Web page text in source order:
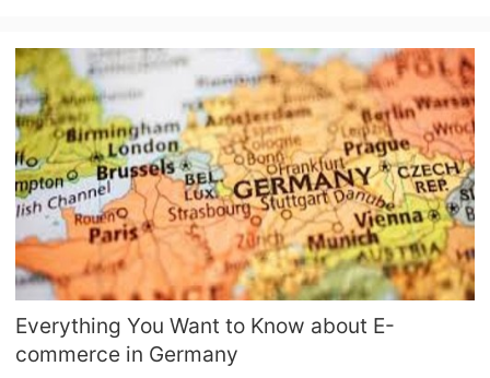
Everything You Want to Know about E-
commerce in Germany